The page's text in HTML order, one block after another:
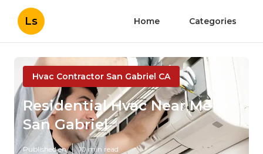
Ls Home Categories
Hvac Contractor San Gabriel CA
Residential Hvac Near Me
San Gabriel
Published en 10 min read